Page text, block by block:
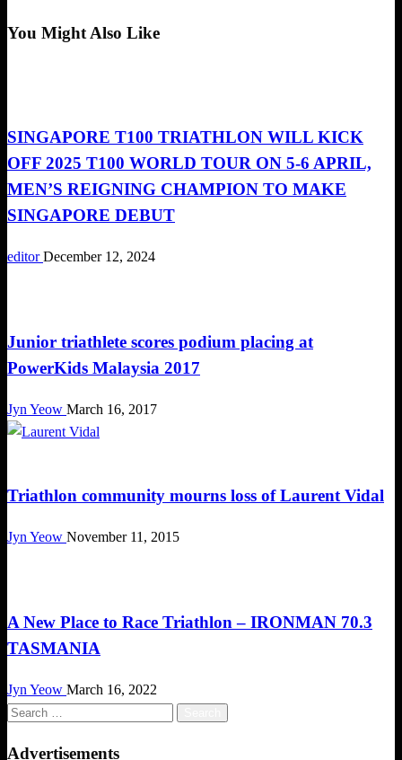
You Might Also Like
SINGAPORE T100 TRIATHLON WILL KICK
OFF 2025 T100 WORLD TOUR ON 5-6 APRIL,
MEN’S REIGNING CHAMPION TO MAKE
SINGAPORE DEBUT
editorDecember 12, 2024
Junior triathlete scores podium placing at
PowerKids Malaysia 2017
Jyn Yeow March 16, 2017
Triathlon community mourns loss of Laurent Vidal
Jyn Yeow November 11, 2015
A New Place to Race Triathlon – IRONMAN 70.3
TASMANIA
Jyn Yeow March 16, 2022
Search
Advertisements